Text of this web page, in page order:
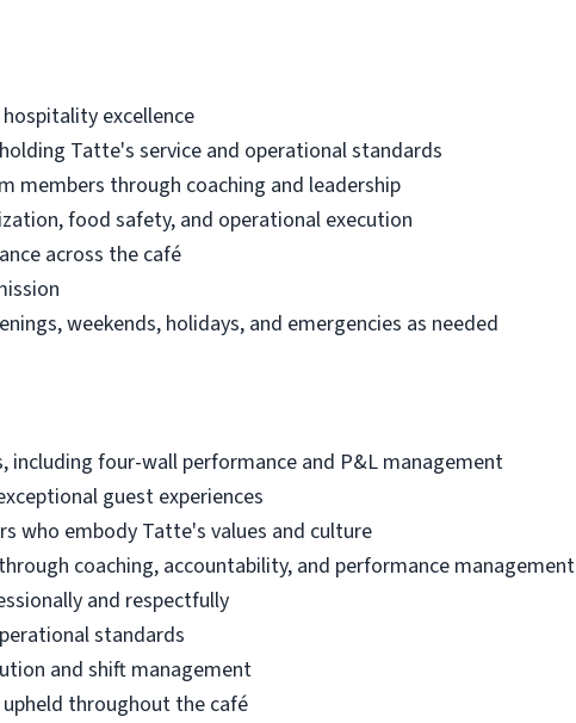
excellence
Tatte's service and operational standards
members through coaching and leadership
food safety, and operational execution
across the café
weekends, holidays, and emergencies as needed
four-wall performance and P&L management
guest experiences
who embody Tatte's values and culture
coaching, accountability, and performance management
and respectfully
standards
and shift management
throughout the café